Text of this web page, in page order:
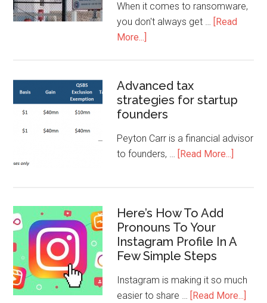
When it comes to ransomware,
you don't always get … [Read
More...]
Advanced tax
strategies for startup
founders
Peyton Carr is a financial advisor
to founders, … [Read More...]
Here’s How To Add
Pronouns To Your
Instagram Profile In A
Few Simple Steps
Instagram is making it so much
easier to share … [Read More...]